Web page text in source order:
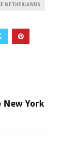
NETHERLANDS
York